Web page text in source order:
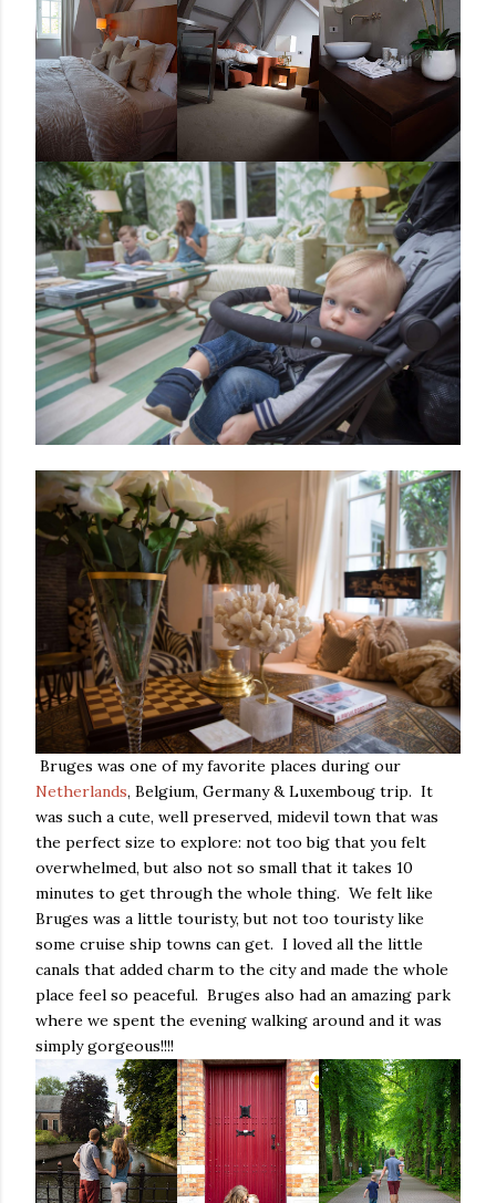
Bruges was one of my favorite places during our
Netherlands, Belgium, Germany & Luxemboug trip. It
was such a cute, well preserved, midevil town that was
the perfect size to explore: not too big that you felt
overwhelmed, but also not so small that it takes 10
minutes to get through the whole thing. We felt like
Bruges was a little touristy, but not too touristy like
some cruise ship towns can get. I loved all the little
canals that added charm to the city and made the whole
place feel so peaceful. Bruges also had an amazing park
where we spent the evening walking around and it was
simply gorgeous!!!!